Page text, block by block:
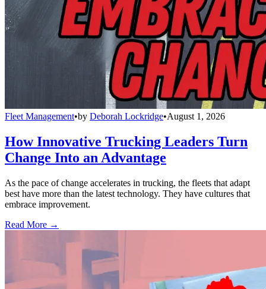
Fleet Management•by Deborah Lockridge•August 1, 2026
How Innovative Trucking Leaders Turn
Change Into an Advantage
As the pace of change accelerates in trucking, the fleets that adapt
best have more than the latest technology. They have cultures that
embrace improvement.
Read More →